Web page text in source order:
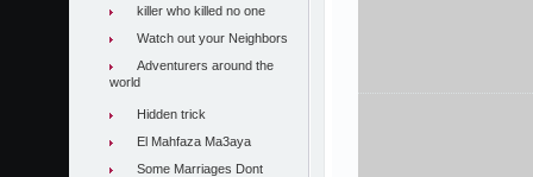
killer who killed no one
Watch out your Neighbors
Adventurers around the
world
Hidden trick
El Mahfaza Ma3aya
Some Marriages Dont